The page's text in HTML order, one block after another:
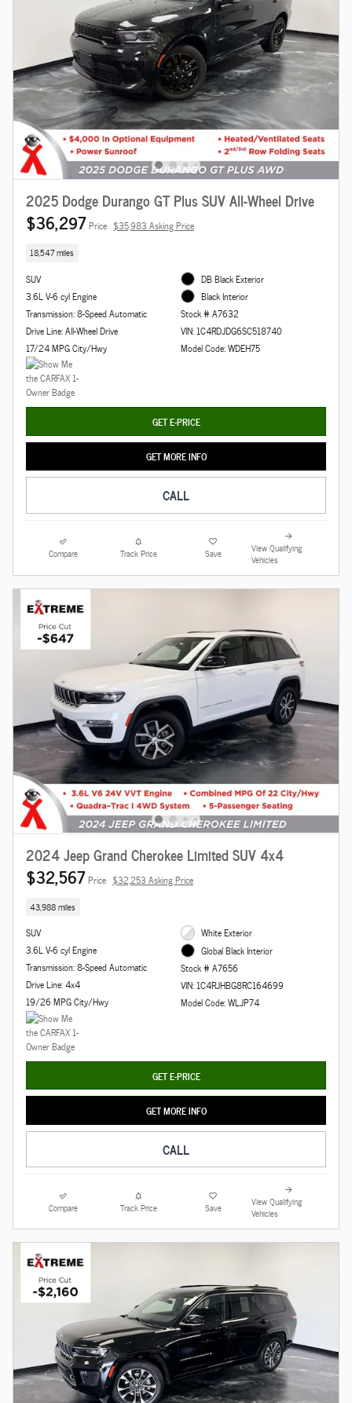
2025 Dodge Durango GT Plus SUV All-Wheel Drive
$36,297 Price $35,983 Asking Price
18,547 miles
SUV
3.6L V-6 cyl Engine
Transmission: 8-Speed Automatic
Drive Line: All-Wheel Drive
17/24 MPG City/Hwy
DB Black Exterior
Black Interior
Stock # A7632
VIN: 1C4RDJDG6SC518740
Model Code: WDEH75
GET E-PRICE
GET MORE INFO
CALL
Compare Track Price Save
View Qualifying
Vehicles
2024 Jeep Grand Cherokee Limited SUV 4x4
$32,567 Price $32,253 Asking Price
43,988 miles
SUV
3.6L V-6 cyl Engine
Transmission: 8-Speed Automatic
Drive Line: 4x4
19/26 MPG City/Hwy
White Exterior
Global Black Interior
Stock # A7656
VIN: 1C4RJHBG8RC164699
Model Code: WLJP74
GET E-PRICE
GET MORE INFO
CALL
Compare Track Price Save
View Qualifying
Vehicles